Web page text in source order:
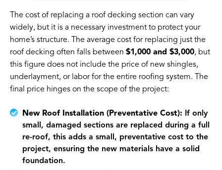
The cost of replacing a roof decking section can vary
widely, but it is a necessary investment to protect your
home’s structure. The average cost for replacing just the
roof decking often falls between $1,000 and $3,000, but
this figure does not include the price of new shingles,
underlayment, or labor for the entire roofing system. The
final price hinges on the scope of the project:
New Roof Installation (Preventative Cost): If only
small, damaged sections are replaced during a full
re-roof, this adds a small, preventative cost to the
project, ensuring the new materials have a solid
foundation.